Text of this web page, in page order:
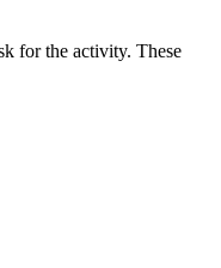
for the activity. These